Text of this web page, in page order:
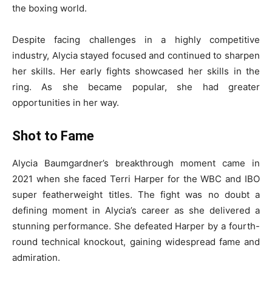
the boxing world.
Despite facing challenges in a highly competitive
industry, Alycia stayed focused and continued to sharpen
her skills. Her early fights showcased her skills in the
ring. As she became popular, she had greater
opportunities in her way.
Shot to Fame
Alycia Baumgardner’s breakthrough moment came in
2021 when she faced Terri Harper for the WBC and IBO
super featherweight titles. The fight was no doubt a
defining moment in Alycia’s career as she delivered a
stunning performance. She defeated Harper by a fourth-
round technical knockout, gaining widespread fame and
admiration.